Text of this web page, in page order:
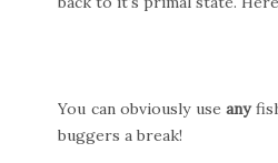
You can obviously useany
buggers a break!